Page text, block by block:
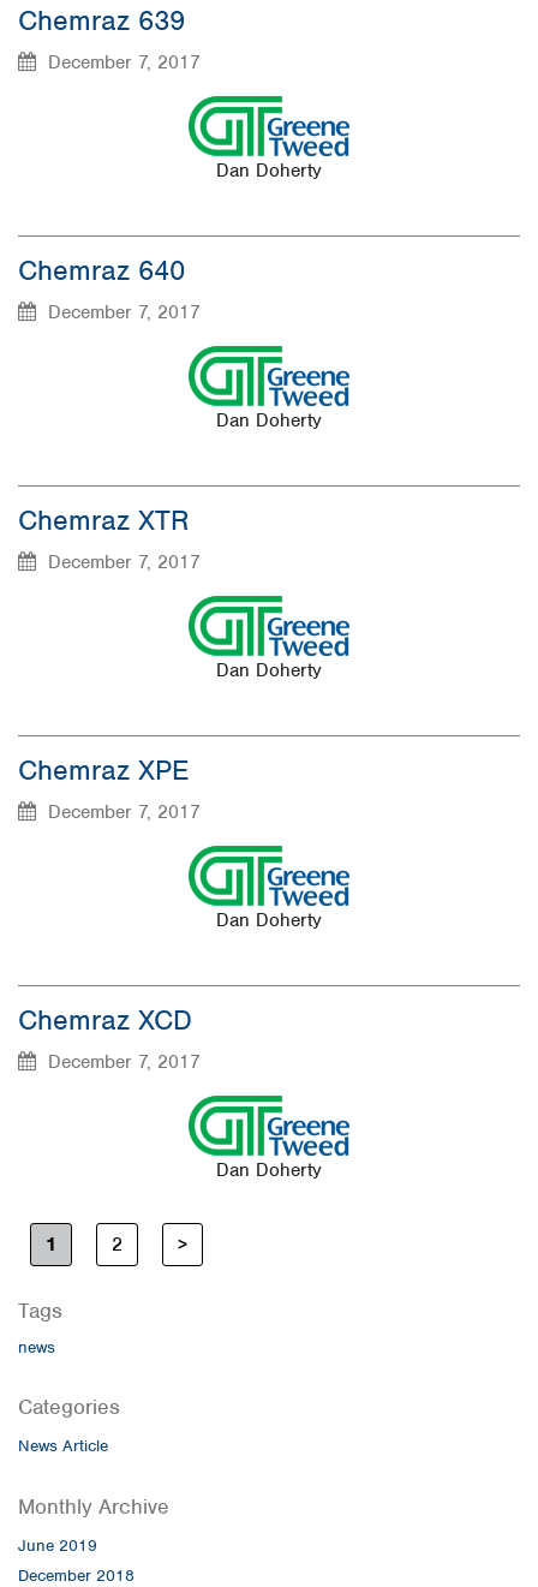
Chemraz 639
December 7, 2017
Dan Doherty
Chemraz 640
December 7, 2017
Dan Doherty
Chemraz XTR
December 7, 2017
Dan Doherty
Chemraz XPE
December 7, 2017
Dan Doherty
Chemraz XCD
December 7, 2017
Dan Doherty
1 2 >
Tags
news
Categories
News Article
Monthly Archive
June 2019
December 2018